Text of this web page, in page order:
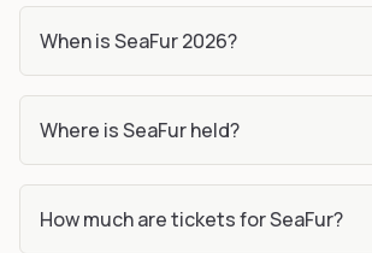
When is SeaFur 2026?
Where is SeaFur held?
How much are tickets for SeaFur?